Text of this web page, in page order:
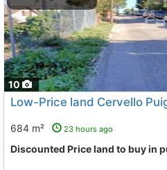
10
684 m² 23 hours ago
Discounted Price land to buy in